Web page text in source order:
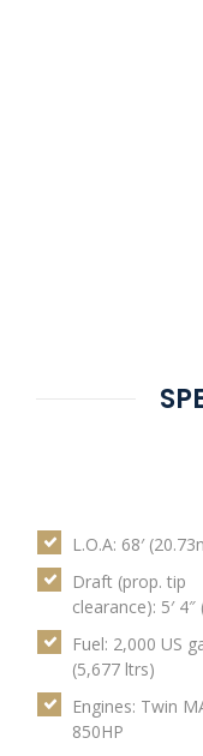
L.O.A: 68′
Draft (prop. tip
clearance): 5′ 4″
Fuel: 2,000 US
(5,677 ltrs)
Engines: Twin
850HP